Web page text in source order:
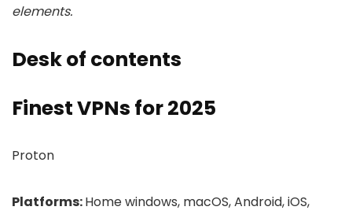
elements.
Desk of contents
Finest VPNs for 2025
Proton
Platforms:Home windows, macOS, Android, iOS,